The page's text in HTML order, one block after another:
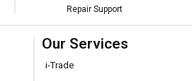
Repair Support
Our Services
i-Trade